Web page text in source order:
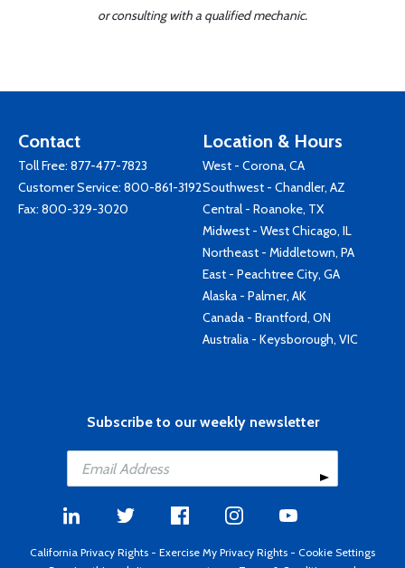
or consulting with a qualified mechanic.
Contact
Toll Free: 877-477-7823
Customer Service: 800-861-3192
Fax: 800-329-3020
Location & Hours
West - Corona, CA
Southwest - Chandler, AZ
Central - Roanoke, TX
Midwest - West Chicago, IL
Northeast - Middletown, PA
East - Peachtree City, GA
Alaska - Palmer, AK
Canada - Brantford, ON
Australia - Keysborough, VIC
Subscribe to our weekly newsletter
California Privacy Rights - Exercise My Privacy Rights - Cookie Settings